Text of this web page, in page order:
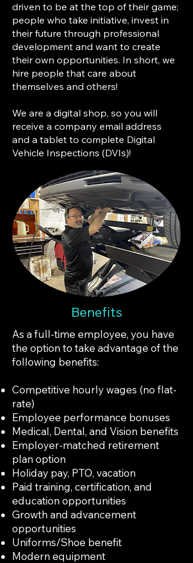
driven to be at the top of their game;
people who take initiative, invest in
their future through professional
development and want to create
their own opportunities. In short, we
hire people that care about
themselves and others!
We are a digital shop, so you will
receive a company email address
and a tablet to complete Digital
Vehicle Inspections (DVIs)!
Benefits
As a full-time employee, you have
the option to take advantage of the
following benefits:
Competitive hourly wages (no flat-
rate)
Employee performance bonuses
Medical, Dental, and Vision benefits
Employer-matched retirement
plan option
Holiday pay, PTO, vacation
Paid training, certification, and
education opportunities
Growth and advancement
opportunities
Uniforms/Shoe benefit
Modern equipment